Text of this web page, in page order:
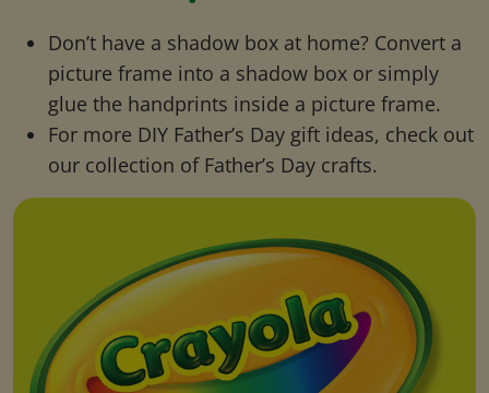
Don’t have a shadow box at home? Convert a
picture frame into a shadow box or simply
glue the handprints inside a picture frame.
For more DIY Father’s Day gift ideas, check out
our collection of Father’s Day crafts.